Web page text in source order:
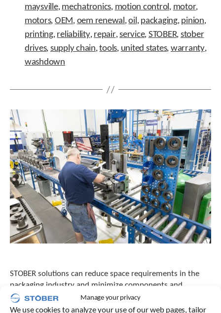
Manage your privacy
We use cookies to analyze your use of our web pages, tailor
t
g
o
o
s
l
e
c
t
e
d
s
e
a
r
c
h
r
e
l
T
o
maysville, mechatronics, motion control, motor,
motors, OEM, oem renewal,oil, packaging, pinion,
printing, reliability, repair,service, STOBER, stober
drives, supply chain,tools, united states, warranty,
washdown
STOBER solutions can reduce space requirements in the
packaging industry and minimize components and
maintenance—a win-win situation! Innovative designs
from STOBER can reduce equipment footprint by 20